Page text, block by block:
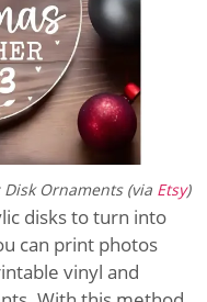
Disk Ornaments (via Etsy)
disks to turn into
can print photos
vinyl and